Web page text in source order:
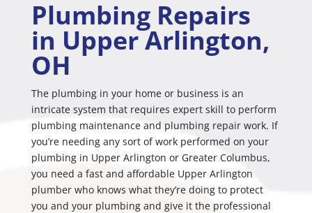
Plumbing Repairs
in Upper Arlington,
OH
The plumbing in your home or business is an
intricate system that requires expert skill to perform
plumbing maintenance and plumbing repair work. If
you’re needing any sort of work performed on your
plumbing in Upper Arlington or Greater Columbus,
you need a fast and affordable Upper Arlington
plumber who knows what they’re doing to protect
you and your plumbing and give it the professional